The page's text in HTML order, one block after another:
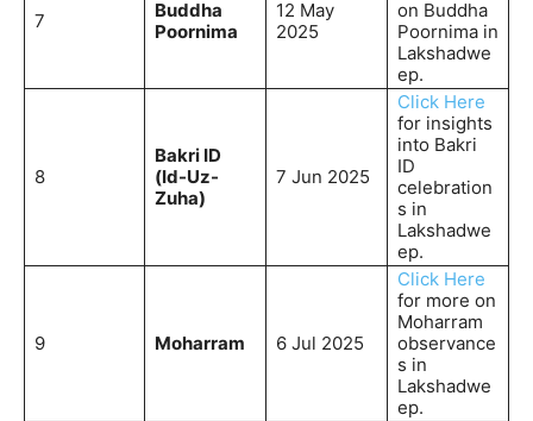
7
Buddha
Poornima
12 May
2025
on Buddha
Poornima in
Lakshadwe
ep.
8
Bakri ID
(Id-Uz-
Zuha)
7 Jun 2025
Click Here
for insights
into Bakri
ID
celebration
s in
Lakshadwe
ep.
9 Moharram 6 Jul 2025
Click Here
for more on
Moharram
observance
s in
Lakshadwe
ep.